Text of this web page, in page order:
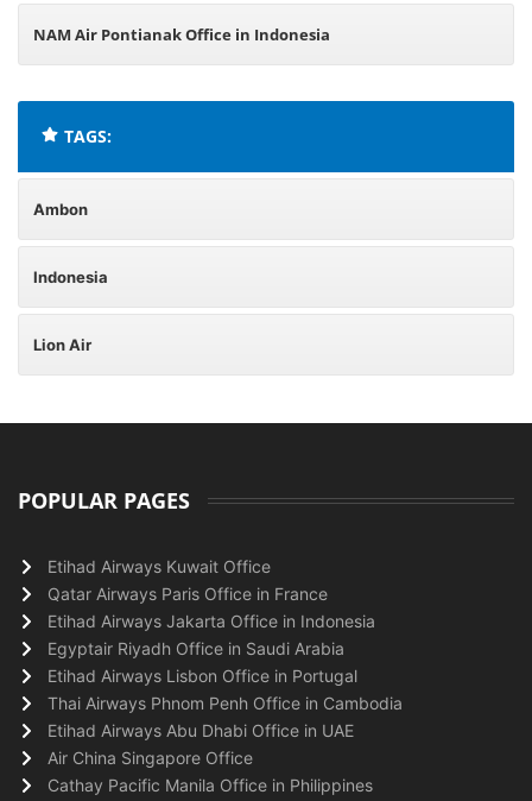
NAM Air Pontianak Office in Indonesia
TAGS:
Ambon
Indonesia
Lion Air
POPULAR PAGES
Etihad Airways Kuwait Office
Qatar Airways Paris Office in France
Etihad Airways Jakarta Office in Indonesia
Egyptair Riyadh Office in Saudi Arabia
Etihad Airways Lisbon Office in Portugal
Thai Airways Phnom Penh Office in Cambodia
Etihad Airways Abu Dhabi Office in UAE
Air China Singapore Office
Cathay Pacific Manila Office in Philippines